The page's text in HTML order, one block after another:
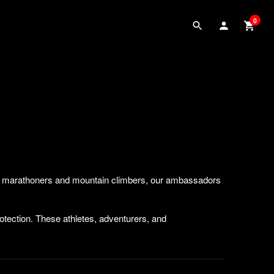
0
and mountain climbers, our ambassadors
These athletes, adventurers, and